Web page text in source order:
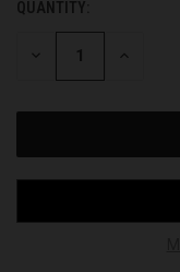
CURRENT
STOCK:
QUANTITY:
DECREASE INCREASE